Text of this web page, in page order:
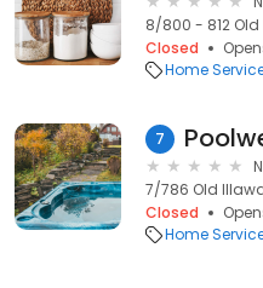
8/800 - 812 Old
Closed
Home
7
7/786 Old
Closed
Home